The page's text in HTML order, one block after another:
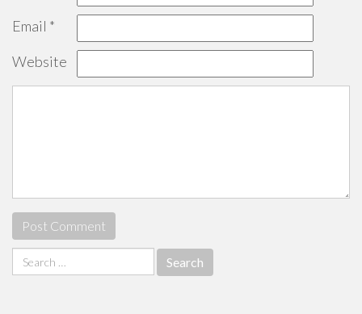
Email *
Website
Search
for: